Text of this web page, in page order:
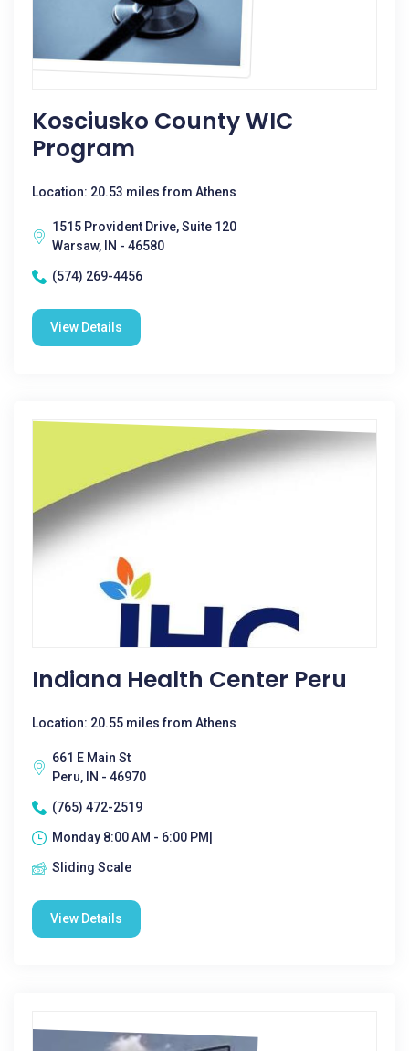
Kosciusko County WIC
Program
Location: 20.53 miles from Athens
1515 Provident Drive, Suite 120
Warsaw, IN - 46580
(574) 269-4456
View Details
Indiana Health Center Peru
Location: 20.55 miles from Athens
661 E Main St
Peru, IN - 46970
(765) 472-2519
Monday 8:00 AM - 6:00 PM|
Sliding Scale
View Details